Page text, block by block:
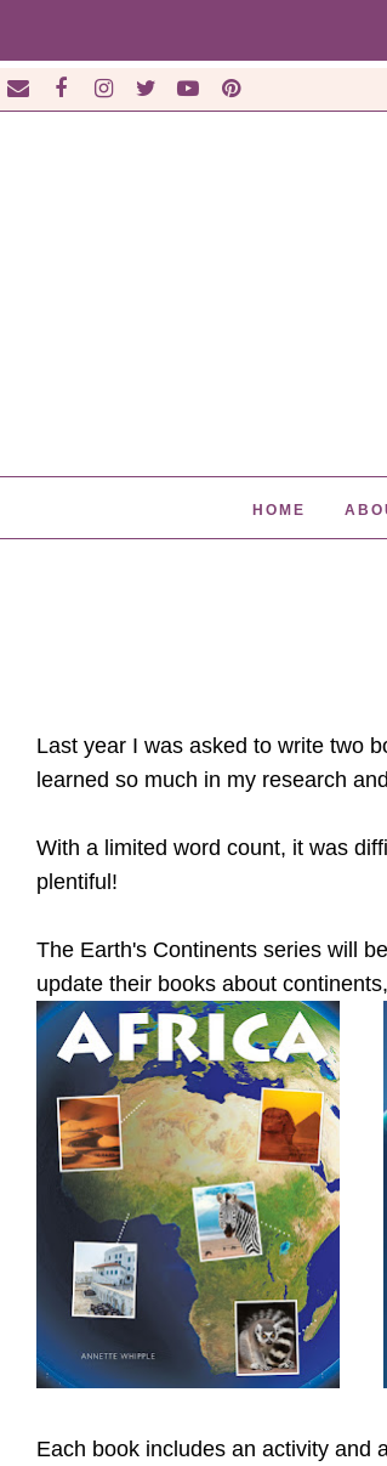
HOME
Last year I was asked to write two
learned so much in my research
With a limited word count, it was
plentiful!
The Earth's Continents series will
update their books about
Each book includes an activity and